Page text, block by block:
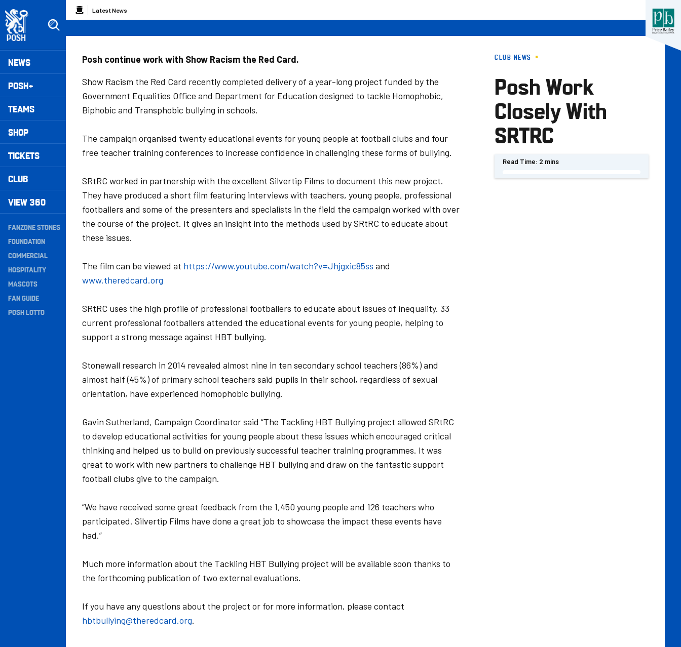
to
main
content
Mega
Navigation
NEWS
POSH+
TEAMS
SHOP
TICKETS
CLUB
VIEW 360
Secondary
Navigation
FANZONE STONES
FOUNDATION
COMMERCIAL
HOSPITALITY
MASCOTS
FAN GUIDE
POSH LOTTO
Breadcrumb
Latest News
CLUB NEWS
Posh Work
Closely With
SRTRC
Read Time: 2 mins
Posh continue work with Show Racism the Red Card.
Show Racism the Red Card recently completed delivery of a year-long project funded by the
Government Equalities Office and Department for Education designed to tackle Homophobic,
Biphobic and Transphobic bullying in schools.
The campaign organised twenty educational events for young people at football clubs and four
free teacher training conferences to increase confidence in challenging these forms of bullying.
SRtRC worked in partnership with the excellent Silvertip Films to document this new project.
They have produced a short film featuring interviews with teachers, young people, professional
footballers and some of the presenters and specialists in the field the campaign worked with over
the course of the project. It gives an insight into the methods used by SRtRC to educate about
these issues.
The film can be viewed at https://www.youtube.com/watch?v=Jhjgxic85ss and
www.theredcard.org
SRtRC uses the high profile of professional footballers to educate about issues of inequality. 33
current professional footballers attended the educational events for young people, helping to
support a strong message against HBT bullying.
Stonewall research in 2014 revealed almost nine in ten secondary school teachers (86%) and
almost half (45%) of primary school teachers said pupils in their school, regardless of sexual
orientation, have experienced homophobic bullying.
Gavin Sutherland, Campaign Coordinator said “The Tackling HBT Bullying project allowed SRtRC
to develop educational activities for young people about these issues which encouraged critical
thinking and helped us to build on previously successful teacher training programmes. It was
great to work with new partners to challenge HBT bullying and draw on the fantastic support
football clubs give to the campaign.
“We have received some great feedback from the 1,450 young people and 126 teachers who
participated. Silvertip Films have done a great job to showcase the impact these events have
had.”
Much more information about the Tackling HBT Bullying project will be available soon thanks to
the forthcoming publication of two external evaluations.
If you have any questions about the project or for more information, please contact
hbtbullying@theredcard.org.